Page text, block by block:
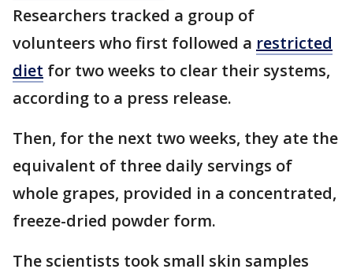
Researchers tracked a group of
volunteers who first followed a restricted
diet for two weeks to clear their systems,
according to a press release.
Then, for the next two weeks, they ate the
equivalent of three daily servings of
whole grapes, provided in a concentrated,
freeze-dried powder form.
The scientists took small skin samples